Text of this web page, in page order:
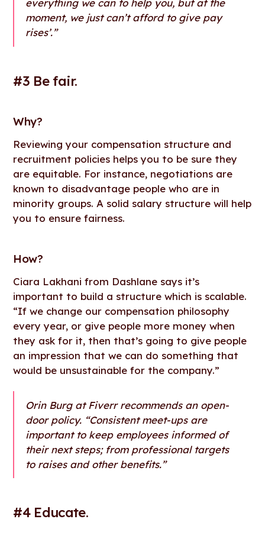
everything we can to help you, but at the
moment, we just can’t afford to give pay
rises’.”
#3 Be fair.
Why?
Reviewing your compensation structure and
recruitment policies helps you to be sure they
are equitable. For instance, negotiations are
known to disadvantage people who are in
minority groups. A solid salary structure will help
you to ensure fairness.
How?
Ciara Lakhani from Dashlane says it’s
important to build a structure which is scalable.
“If we change our compensation philosophy
every year, or give people more money when
they ask for it, then that’s going to give people
an impression that we can do something that
would be unsustainable for the company.”
Orin Burg at Fiverr recommends an open-
door policy. “Consistent meet-ups are
important to keep employees informed of
their next steps; from professional targets
to raises and other benefits.”
#4 Educate.